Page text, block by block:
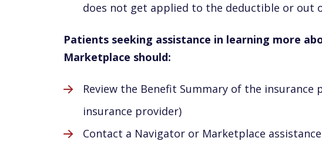
does not get applied to the deductible or out
Patients seeking assistance in learning more
Marketplace should:
Review the Benefit Summary of the
insurance provider)
Contact a Navigator or Marketplace